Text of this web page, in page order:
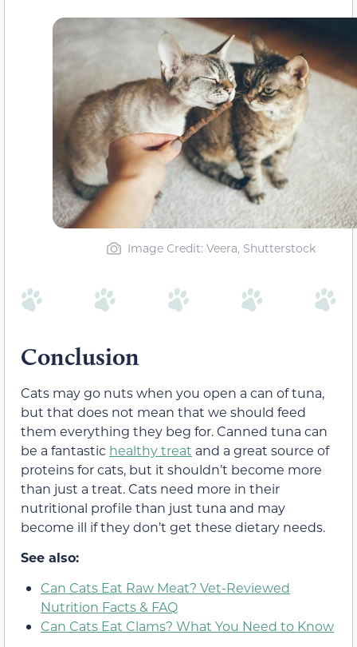
Image Credit: Veera, Shutterstock
Conclusion
Cats may go nuts when you open a can of tuna,
but that does not mean that we should feed
them everything they beg for. Canned tuna can
be a fantastic healthy treat and a great source of
proteins for cats, but it shouldn’t become more
than just a treat. Cats need more in their
nutritional profile than just tuna and may
become ill if they don’t get these dietary needs.
See also:
Can Cats Eat Raw Meat? Vet-Reviewed
Nutrition Facts & FAQ
Can Cats Eat Clams? What You Need to Know